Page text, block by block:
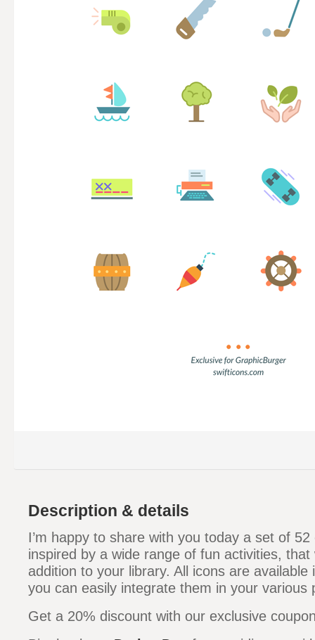
Description & details
I’m happy to share with you today a set of
inspired by a wide range of fun activities, that
addition to your library. All icons are
you can easily integrate them in your various
Get a 20% discount with our exclusive